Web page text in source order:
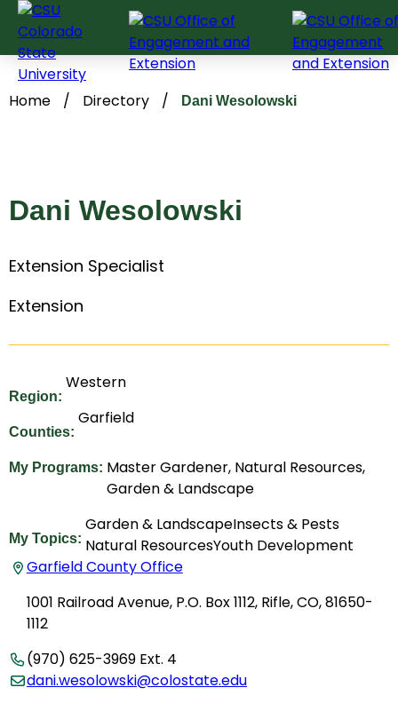
Skip
content
Home / Directory / Dani Wesolowski
Dani Wesolowski
Extension Specialist
Extension
Region:
Western
Counties:
Garfield
My Programs: Master Gardener, Natural Resources,
Garden & Landscape
My Topics:
Garden & LandscapeInsects & Pests
Natural ResourcesYouth Development
Garfield County Office
1001 Railroad Avenue, P.O. Box 1112, Rifle, CO, 81650-
1112
(970) 625-3969 Ext. 4
dani.wesolowski@colostate.edu